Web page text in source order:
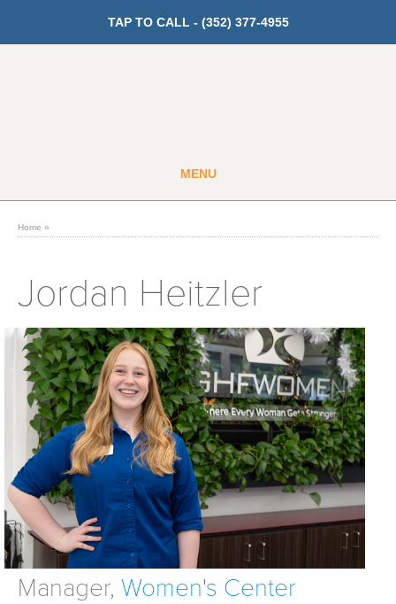
TAP TO CALL - (352) 377-4955
MENU
Fitness
Cardio
Strength Training
Weight Loss
Group Classes
Indoor Pool and Aquatics Center
Recovery
Sports Activities
Seniors
Special Needs Fitness
Home »
Jordan Heitzler
Manager, Women's Center